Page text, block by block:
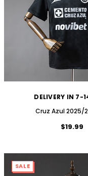
WISH
DELIVERY IN 7-
Cruz Azul 2025/
$19.99
SALE